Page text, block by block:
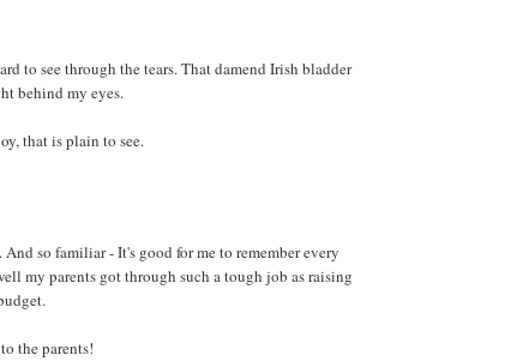
to see through the tears. That damend Irish bladder
behind my eyes.
that is plain to see.
so familiar - It's good for me to remember every
my parents got through such a tough job as raising
the parents!